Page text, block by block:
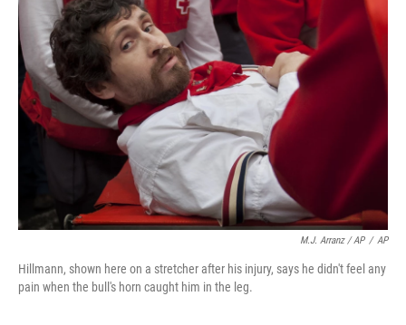
M.J. Arranz / AP / AP
Hillmann, shown here on a stretcher after his injury, says he didn't feel any
pain when the bull's horn caught him in the leg.